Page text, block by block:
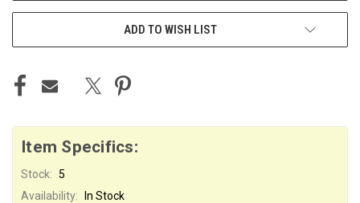
ADD TO WISH LIST
Item Specifics:
Stock: 5
Availability:
In Stock